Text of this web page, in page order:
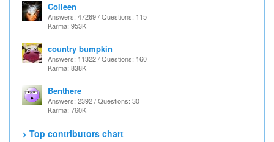
Colleen
Answers: 47269 / Questions: 115
Karma: 953K
country bumpkin
Answers: 11322 / Questions: 160
Karma: 838K
Benthere
Answers: 2392 / Questions: 30
Karma: 760K
> Top contributors chart